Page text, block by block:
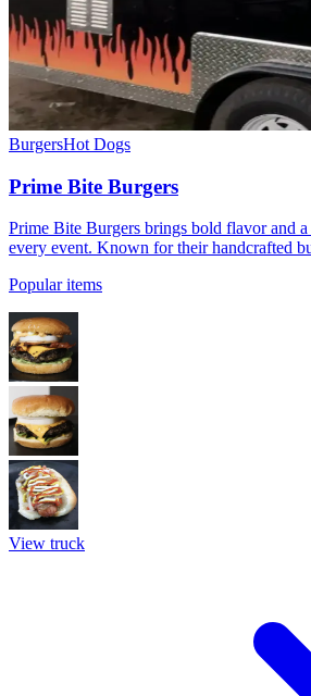
BurgersHot Dogs
Prime Bite Burgers
Prime Bite Burgers brings bold flavor and
every event. Known for their handcrafted
Popular items
View truck